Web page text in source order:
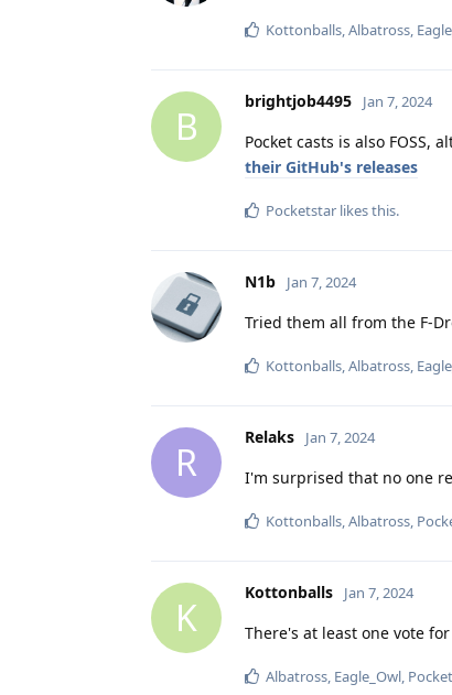
Kottonballs Albatross
B
brightjob4495 Jan 7, 2024
Pocket casts is also
their GitHub's releases
Pocketstar likes this.
N1b Jan 7, 2024
Tried them all from the F-
Kottonballs Albatross
R
Relaks Jan 7, 2024
I'm surprised that no one
Kottonballs Albatross
K
Kottonballs Jan 7, 2024
There's at least one vote
Albatross Eagle_Owl